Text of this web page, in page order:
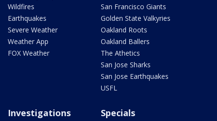
Wildfires
Earthquakes
Severe Weather
Weather App
FOX Weather
San Francisco Giants
Golden State Valkyries
Oakland Roots
Oakland Ballers
The Athetics
San Jose Sharks
San Jose Earthquakes
USFL
Investigations Specials